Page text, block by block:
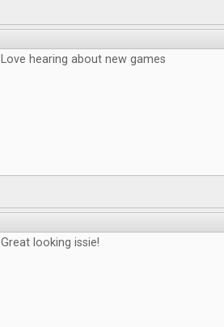
Love hearing about new games
Great looking issie!